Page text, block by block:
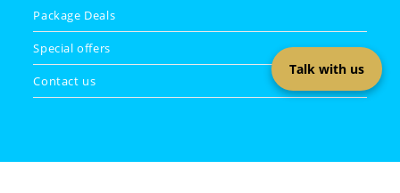
Package Deals
Special offers
Contact us
Talk with us